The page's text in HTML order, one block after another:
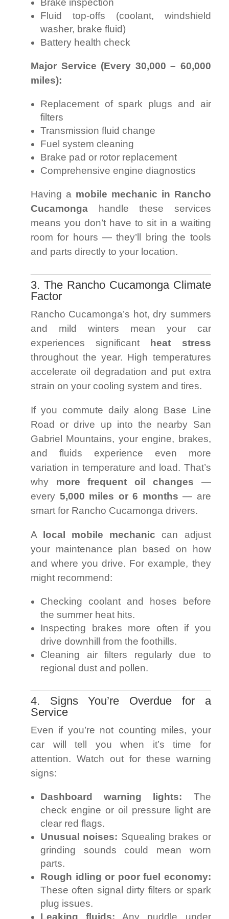
Brake inspection
Fluid top-offs (coolant, windshield
washer, brake fluid)
Battery health check
Major Service (Every 30,000 – 60,000
miles):
Replacement of spark plugs and air
filters
Transmission fluid change
Fuel system cleaning
Brake pad or rotor replacement
Comprehensive engine diagnostics
Having a mobile mechanic in Rancho
Cucamonga handle these services
means you don’t have to sit in a waiting
room for hours — they’ll bring the tools
and parts directly to your location.
3. The Rancho Cucamonga Climate
Factor
Rancho Cucamonga’s hot, dry summers
and mild winters mean your car
experiences significant
heat stress
throughout the year. High temperatures
accelerate oil degradation and put extra
strain on your cooling system and tires.
If you commute daily along Base Line
Road or drive up into the nearby San
Gabriel Mountains, your engine, brakes,
and fluids experience even more
variation in temperature and load. That’s
why more frequent oil changes —
every 5,000 miles or 6 months — are
smart for Rancho Cucamonga drivers.
A local mobile mechanic can adjust
your maintenance plan based on how
and where you drive. For example, they
might recommend:
Checking coolant and hoses before
the summer heat hits.
Inspecting brakes more often if you
drive downhill from the foothills.
Cleaning air filters regularly due to
regional dust and pollen.
4. Signs You’re Overdue for a
Service
Even if you’re not counting miles, your
car will tell you when it’s time for
attention. Watch out for these warning
signs:
Dashboard warning lights: The
check engine or oil pressure light are
clear red flags.
Unusual noises: Squealing brakes or
grinding sounds could mean worn
parts.
Rough idling or poor fuel economy:
These often signal dirty filters or spark
plug issues.
Leaking fluids: Any puddle under